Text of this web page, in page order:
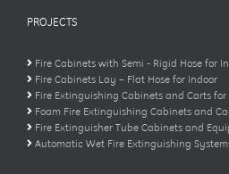
PROJECTS
Fire Cabinets with Semi - Rigid Hose for
Fire Cabinets Lay – Flat Hose for Indoor
Fire Extinguishing Cabinets and Carts for
Foam Fire Extinguishing Cabinets and
Fire Extinguisher Tube Cabinets and
Automatic Wet Fire Extinguishing